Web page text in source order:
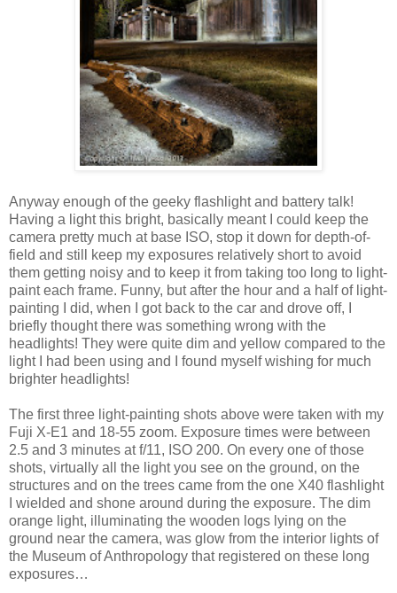
Anyway enough of the geeky flashlight and battery talk!
Having a light this bright, basically meant I could keep the
camera pretty much at base ISO, stop it down for depth-of-
field and still keep my exposures relatively short to avoid
them getting noisy and to keep it from taking too long to light-
paint each frame. Funny, but after the hour and a half of light-
painting I did, when I got back to the car and drove off, I
briefly thought there was something wrong with the
headlights! They were quite dim and yellow compared to the
light I had been using and I found myself wishing for much
brighter headlights!
The first three light-painting shots above were taken with my
Fuji X-E1 and 18-55 zoom. Exposure times were between
2.5 and 3 minutes at f/11, ISO 200. On every one of those
shots, virtually all the light you see on the ground, on the
structures and on the trees came from the one X40 flashlight
I wielded and shone around during the exposure. The dim
orange light, illuminating the wooden logs lying on the
ground near the camera, was glow from the interior lights of
the Museum of Anthropology that registered on these long
exposures…